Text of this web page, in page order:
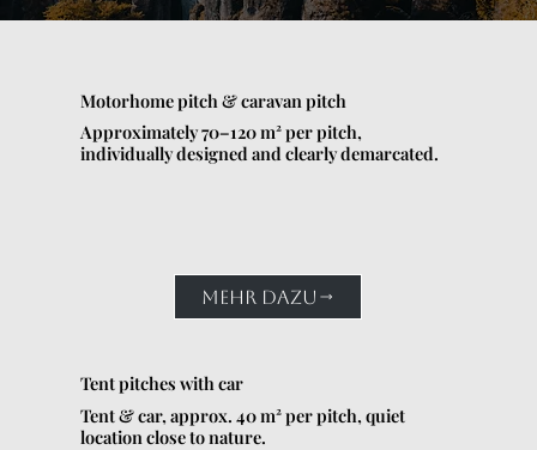
Motorhome pitch & caravan pitch
Approximately 70–120 m² per pitch,
individually designed and clearly demarcated.
MEHR DAZU
Tent pitches with car
Tent & car, approx. 40 m² per pitch, quiet
location close to nature.